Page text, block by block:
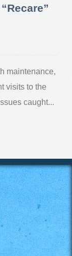
maintenance,
visits to the
caught...